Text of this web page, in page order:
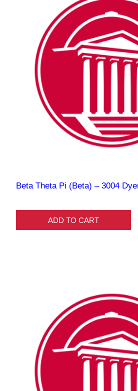
Beta Theta Pi (Beta) – 3004
ADD TO CART